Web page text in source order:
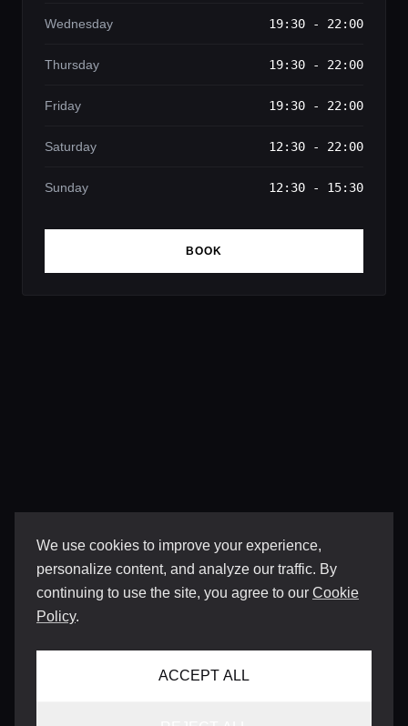
We use cookies to improve your experience,
personalize content, and analyze our traffic. By
continuing to use the site, you agree to our Cookie
Policy.
ACCEPT ALL
Wednesday 19:30 - 22:00
Thursday 19:30 - 22:00
Friday 19:30 - 22:00
Saturday 12:30 - 22:00
Sunday 12:30 - 15:30
BOOK